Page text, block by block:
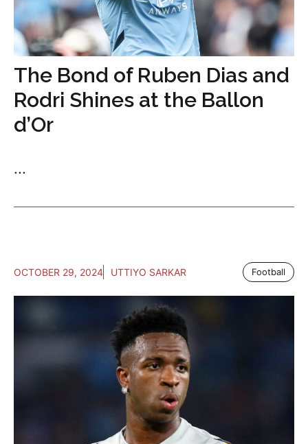
The Bond of Ruben Dias and
Rodri Shines at the Ballon
d’Or
...
OCTOBER 29, 2024 UTTIYO SARKAR Football